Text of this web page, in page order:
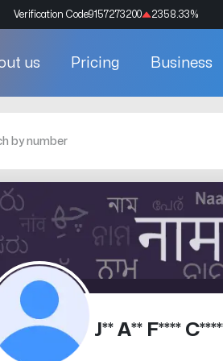
Verification Code9157273200 2358.33%
us Pricing Business
J** A** F****